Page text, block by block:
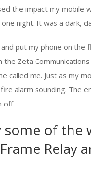
the impact my mobile
night. It was a dark,
put my phone on the
the Zeta
called me. Just as my
alarm sounding. The
off.
some of the
Relay